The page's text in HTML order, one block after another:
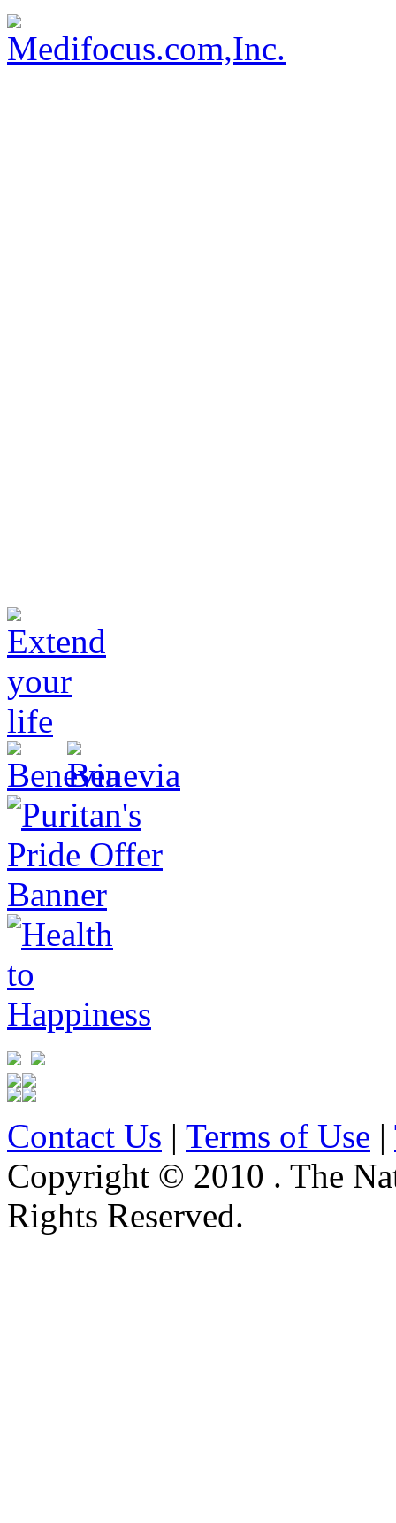
Contact Us | Terms of Use |
Copyright © 2010 . The
Rights Reserved.